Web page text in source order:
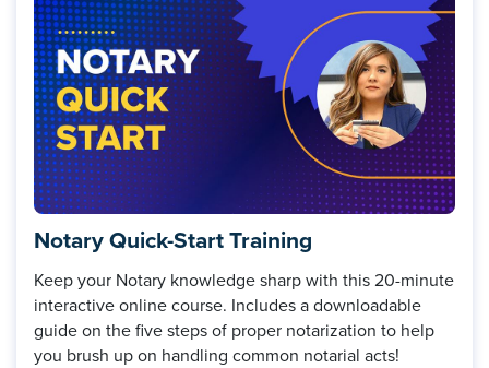
Notary Quick-Start Training
Keep your Notary knowledge sharp with this 20-minute
interactive online course. Includes a downloadable
guide on the five steps of proper notarization to help
you brush up on handling common notarial acts!